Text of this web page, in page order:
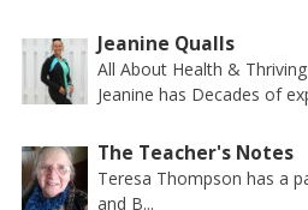
Jeanine Qualls
All About Health & Thriving
Jeanine has Decades of
The Teacher's Notes
Teresa Thompson has a
and B...